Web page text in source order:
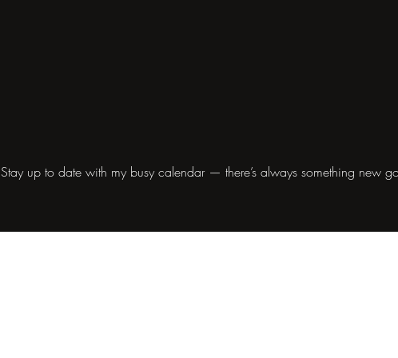
Stay up to date with my busy calendar — there’s always something new